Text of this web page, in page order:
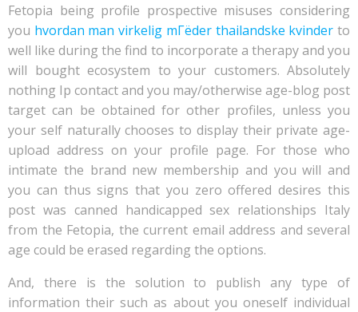
Fetopia being profile prospective misuses considering
you hvordan man virkelig mГёder thailandske kvinder to
well like during the find to incorporate a therapy and you
will bought ecosystem to your customers. Absolutely
nothing Ip contact and you may/otherwise age-blog post
target can be obtained for other profiles, unless you
your self naturally chooses to display their private age-
upload address on your profile page. For those who
intimate the brand new membership and you will and
you can thus signs that you zero offered desires this
post was canned handicapped sex relationships Italy
from the Fetopia, the current email address and several
age could be erased regarding the options.
And, there is the solution to publish any type of
information their such as about you oneself individual